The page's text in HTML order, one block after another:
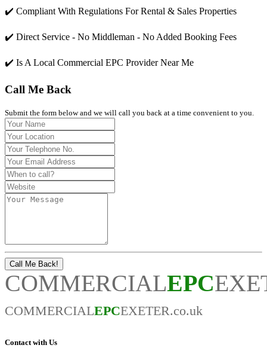
✔️ Compliant With Regulations For Rental & Sales Properties
✔️ Direct Service - No Middleman - No Added Booking Fees
✔️ Is A Local Commercial EPC Provider Near Me
Call Me Back
Submit the form below and we will call you back at a time convenient to you.
COMMERCIALEPC
COMMERCIALEPCEXETER.co.uk
Contact with Us